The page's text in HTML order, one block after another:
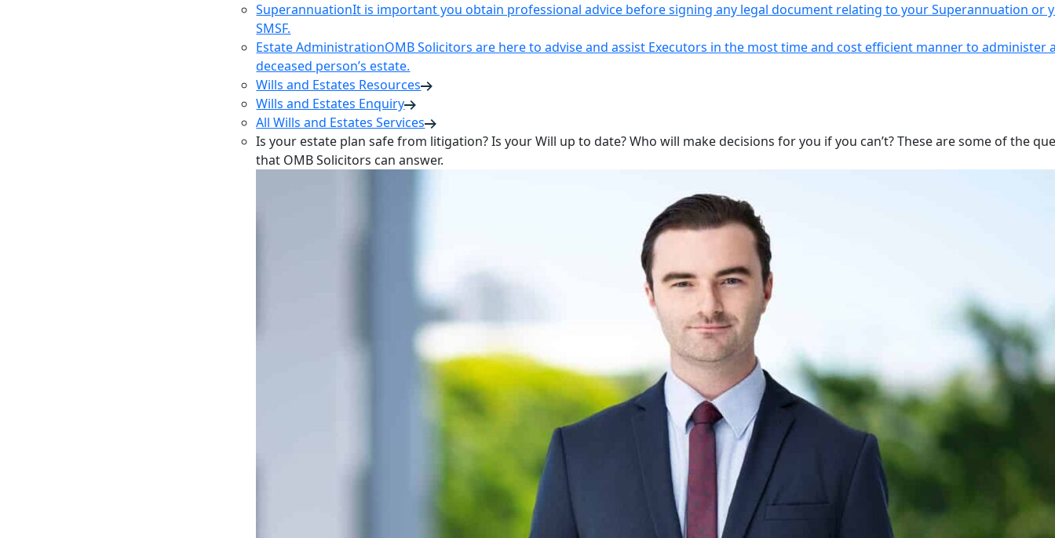
SuperannuationIt is important you obtain professional advice before signing any legal document relating to your Superannuation or
SMSF.
Estate AdministrationOMB Solicitors are here to advise and assist Executors in the most time and cost efficient manner to administer
deceased person’s estate.
Wills and Estates Resources
Wills and Estates Enquiry
All Wills and Estates Services
Is your estate plan safe from litigation? Is your Will up to date? Who will make decisions for you if you can’t? These are some of the
that OMB Solicitors can answer.